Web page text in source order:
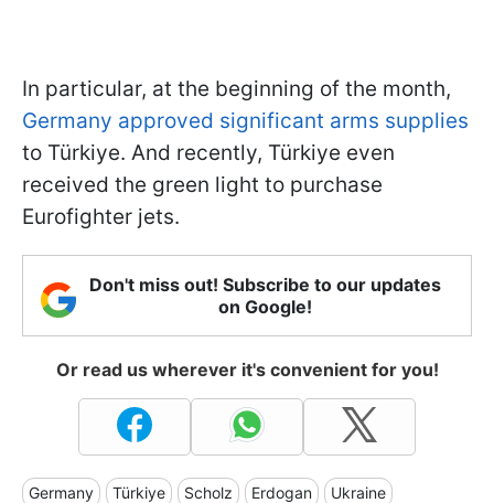
In particular, at the beginning of the month,
Germany approved significant arms supplies
to Türkiye. And recently, Türkiye even
received the green light to purchase
Eurofighter jets.
Don't miss out! Subscribe to our updates
on Google!
Or read us wherever it's convenient for you!
Germany Türkiye Scholz Erdogan Ukraine